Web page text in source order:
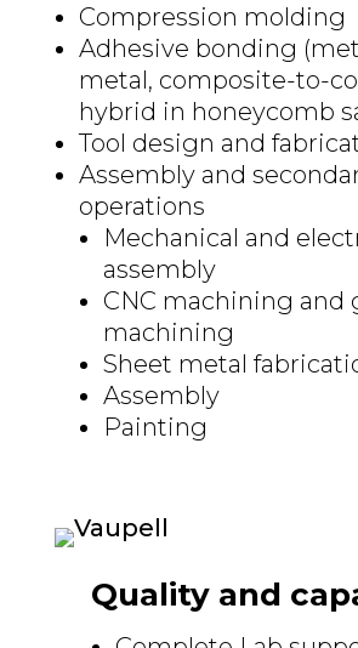
Compression molding
Adhesive bonding
metal, composite-to-
hybrid in honeycomb
Tool design and
Assembly and
operations
Mechanical and
assembly
CNC machining and
machining
Sheet metal
Assembly
Painting
Quality and